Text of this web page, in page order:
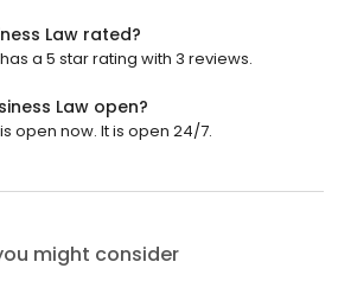
Law rated?
a 5 star rating with 3 reviews.
Law open?
open now. It is open 24/7.
might consider